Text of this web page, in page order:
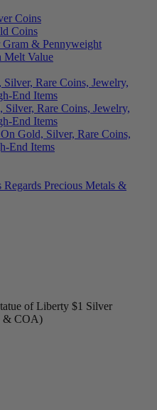
Coins
Coins
Gram & Pennyweight
Melt Value
Rare Coins, Jewelry,
End Items
Rare Coins, Jewelry,
End Items
Gold, Silver, Rare Coins,
End Items
Precious Metals &
of Liberty $1 Silver
& COA)